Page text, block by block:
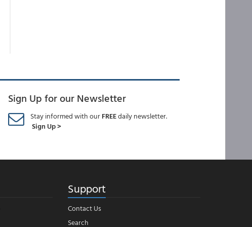
Sign Up for our Newsletter
Stay informed with ourFREEdaily newsletter.
Sign Up >
Support
Contact Us
Search